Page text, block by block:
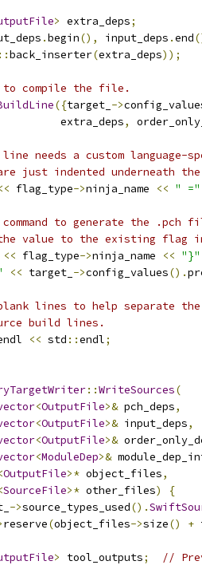
> extra_deps;
.begin(), input_deps .end
::back_inserter(extra_deps));
compile the file.
({target_ ->
extra_deps
,
needs a custom
just indented underneath
flag_type->ninja_name << " ="
to generate the .pch
value to the existing flag
<< flag_type->ninja_name << "}"
<< target_ ->config_values().
lines to help separate
build lines.
<< std ::endl;
::WriteSources(
<OutputFile>& pch_deps,
<OutputFile>& input_deps,
<OutputFile>&
<ModuleDep>&
OutputFile>* object_files,
SourceFile>* other_files)
{
->source_types_used().
reserve(object_files->size() +
> tool_outputs;
//